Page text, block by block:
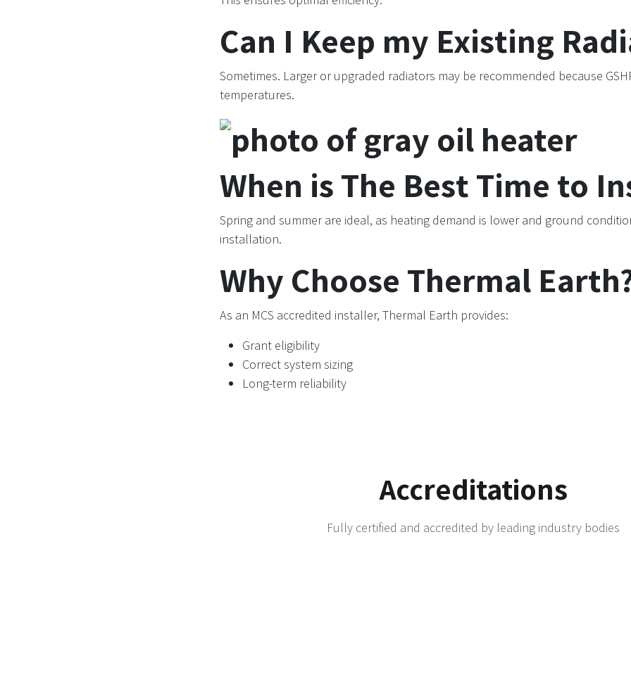
Can I Keep my Existing
Sometimes. Larger or upgraded radiators may be recommended because
temperatures.
When is The Best Time to
Spring and summer are ideal, as heating demand is lower and ground
installation.
Why Choose Thermal
As an MCS accredited installer, Thermal Earth provides:
Grant eligibility
Correct system sizing
Long-term reliability
Accreditations
Fully certified and accredited by leading industry bodies